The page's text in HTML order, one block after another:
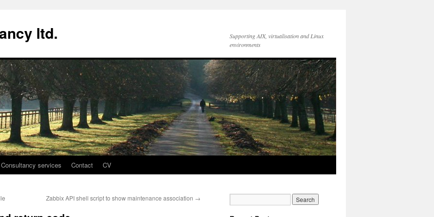
ltd.
Supporting AIX, virtualisation and Linux
environments
Consultancy services Contact CV
Zabbix API shell script to show maintenance association →